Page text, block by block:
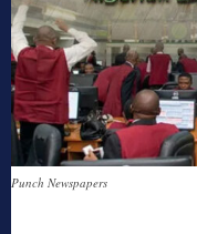
Punch Newspapers